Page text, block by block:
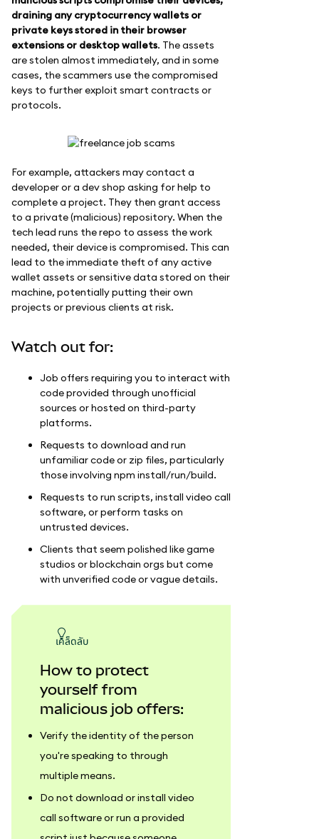
draining any cryptocurrency wallets or
private keys stored in their browser
extensions or desktop wallets. The assets
are stolen almost immediately, and in some
cases, the scammers use the compromised
keys to further exploit smart contracts or
protocols.
For example, attackers may contact a
developer or a dev shop asking for help to
complete a project. They then grant access
to a private (malicious) repository. When the
tech lead runs the repo to assess the work
needed, their device is compromised. This can
lead to the immediate theft of any active
wallet assets or sensitive data stored on their
machine, potentially putting their own
projects or previous clients at risk.
Watch out for:
Job offers requiring you to interact with
code provided through unofficial
sources or hosted on third-party
platforms.
Requests to download and run
unfamiliar code or zip files, particularly
those involving npm install/run/build.
Requests to run scripts, install video call
software, or perform tasks on
untrusted devices.
Clients that seem polished like game
studios or blockchain orgs but come
with unverified code or vague details.
เคล็ดลับ
How to protect
yourself from
malicious job offers:
Verify the identity of the person
you're speaking to through
multiple means.
Do not download or install video
call software or run a provided